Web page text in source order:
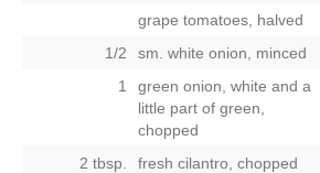
grape tomatoes, halved
1/2
sm. white onion, minced
1
green onion, white and a
little part of green,
chopped
2 tbsp.
fresh cilantro, chopped